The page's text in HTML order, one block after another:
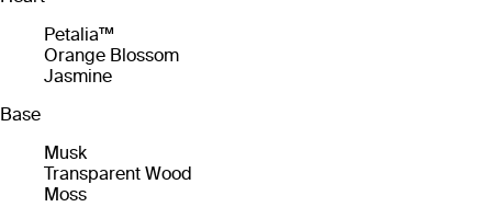
Petalia™
Orange Blossom
Jasmine
Base
Musk
Transparent Wood
Moss